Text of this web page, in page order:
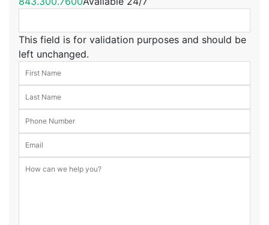
This field is for validation purposes and should be
left unchanged.